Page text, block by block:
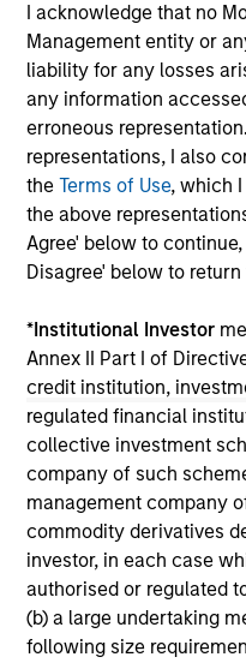
I acknowledge that no
Management entity or
liability for any losses
any information
erroneous
representations, I also
theTerms of Use, which
the above
Agree' below to
Disagree' below to
*Institutional Investor
Annex II Part I of
credit institution,
regulated financial
collective investment
company of such
management company
commodity derivatives
investor, in each case
authorised or regulated
(b) a large undertaking
following size
investors.
03-AUG-2026
May not represent all
The information on this
not constitute and
offering of advisory
solicitation of an offer
jurisdiction in which
purchase or sale would
securities, insurance or
All investing involves
Please refer to the
information on the
considerations.